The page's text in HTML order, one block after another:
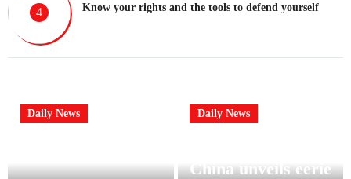
4 Know your rights and the tools to defend yourself
Daily News Daily News
China unveils eerie